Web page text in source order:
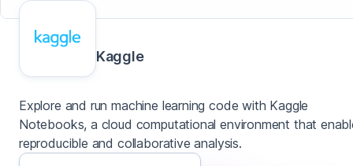
Kaggle
Explore and run machine learning code with Kaggle
Notebooks, a cloud computational environment that
reproducible and collaborative analysis.